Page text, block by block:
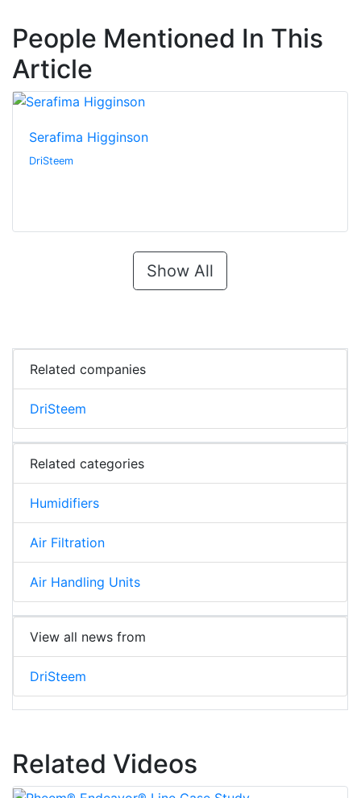
People Mentioned In This
Article
Serafima Higginson
DriSteem
Show All
Related companies
DriSteem
Related categories
Humidifiers
Air Filtration
Air Handling Units
View all news from
DriSteem
Related Videos